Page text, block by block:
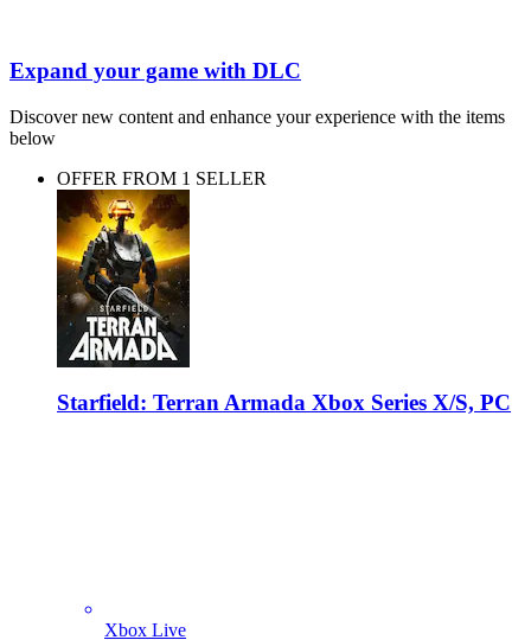
Expand your game with DLC
Discover new content and enhance your experience with the items
below
OFFER FROM 1 SELLER
Starfield: Terran Armada Xbox Series X/S, PC
Xbox Live